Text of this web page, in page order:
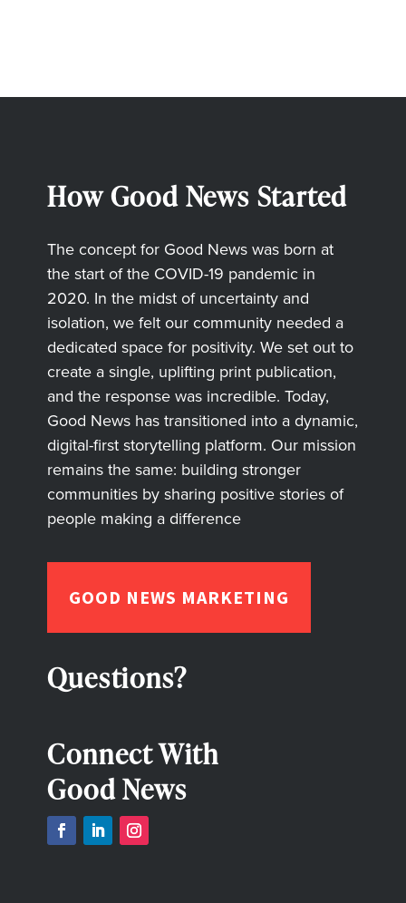
How Good News Started
The concept for Good News was born at
the start of the COVID-19 pandemic in
2020. In the midst of uncertainty and
isolation, we felt our community needed a
dedicated space for positivity. We set out to
create a single, uplifting print publication,
and the response was incredible. Today,
Good News has transitioned into a dynamic,
digital-first storytelling platform. Our mission
remains the same: building stronger
communities by sharing positive stories of
people making a difference
GOOD NEWS MARKETING
Questions?
Connect With
Good News